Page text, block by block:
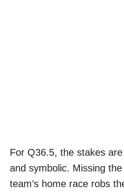
For Q36.5, the stakes
and symbolic. Missing
team’s home race robs